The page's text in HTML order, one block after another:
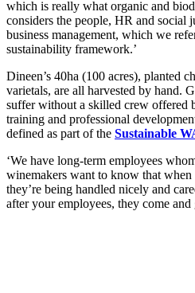
which is really what organic and
considers the people, HR and social
business management, which we
sustainability framework.’
Dineen’s 40ha (100 acres), planted
varietals, are all harvested by hand.
suffer without a skilled crew offered
training and professional
defined as part of the Sustainable
‘We have long-term employees
winemakers want to know that when
they’re being handled nicely and
after your employees, they come and